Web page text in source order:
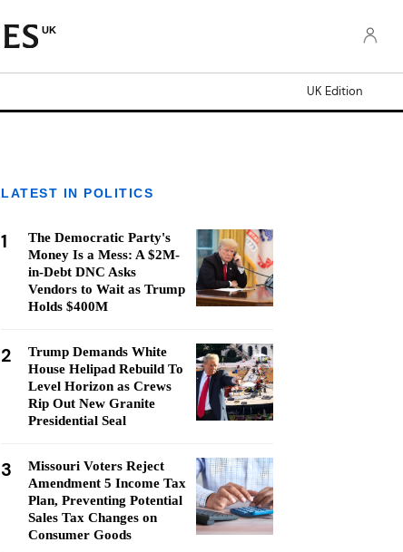
UK
UK Edition
LATEST IN POLITICS
1
The Democratic Party's
Money Is a Mess: A $2M-
in-Debt DNC Asks
Vendors to Wait as Trump
Holds $400M
2
Trump Demands White
House Helipad Rebuild To
Level Horizon as Crews
Rip Out New Granite
Presidential Seal
3
Missouri Voters Reject
Amendment 5 Income Tax
Plan, Preventing Potential
Sales Tax Changes on
Consumer Goods